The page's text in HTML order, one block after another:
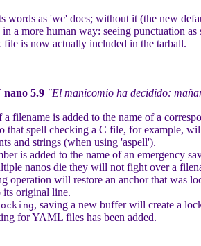
words as 'wc' does; without it (the new
a more human way: seeing punctuation as
is now actually included in the tarball.
nano 5.9 "El manicomio ha decidido:
a filename is added to the name of a
that spell checking a C file, for example,
and strings (when using 'aspell').
is added to the name of an emergency
nanos die they will not fight over a
operation will restore an anchor that was
its original line.
, saving a new buffer will create a
for YAML files has been added.